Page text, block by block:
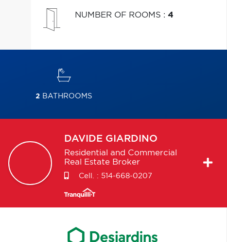
NUMBER OF ROOMS : 4
2BATHROOMS
DAVIDE GIARDINO
Residential and Commercial
Real Estate Broker
Cell. : 514-668-0207